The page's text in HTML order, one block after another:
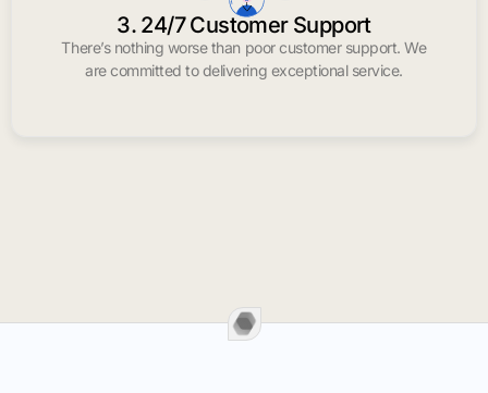
3. 24/7 Customer Support
There’s nothing worse than poor customer support. We
are committed to delivering exceptional service.